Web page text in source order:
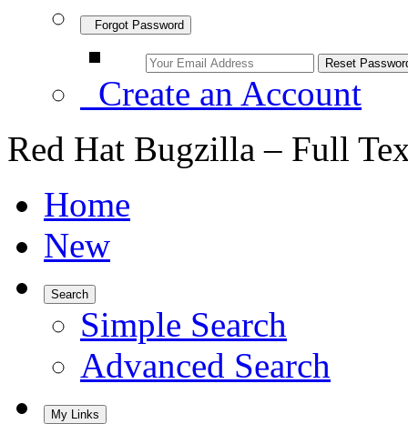
Forgot Password
Create an Account
Red Hat Bugzilla – Full
Home
New
Search
Simple Search
Advanced Search
My Links